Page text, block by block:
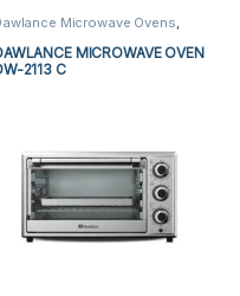
Microwave Ovens,
MICROWAVE OVEN
2113 C